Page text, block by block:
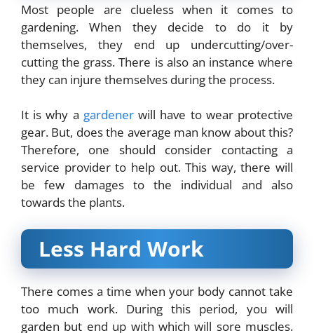
Most people are clueless when it comes to
gardening. When they decide to do it by
themselves, they end up undercutting/over-
cutting the grass. There is also an instance where
they can injure themselves during the process.
It is why a gardenerwill have to wear protective
gear. But, does the average man know about this?
Therefore, one should consider contacting a
service provider to help out. This way, there will
be few damages to the individual and also
towards the plants.
Less Hard Work
There comes a time when your body cannot take
too much work. During this period, you will
garden but end up with which will sore muscles.